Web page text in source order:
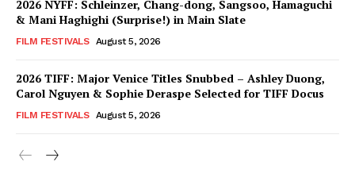
2026 NYFF: Schleinzer, Chang-dong, Sangsoo, Hamaguchi
& Mani Haghighi (Surprise!) in Main Slate
FILM FESTIVALS August 5, 2026
2026 TIFF: Major Venice Titles Snubbed – Ashley Duong,
Carol Nguyen & Sophie Deraspe Selected for TIFF Docus
FILM FESTIVALS August 5, 2026